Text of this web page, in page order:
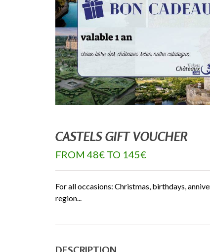
CASTELS GIFT VOUCHER
FROM 48€ TO 145€
For all occasions: Christmas, birthdays,
region...